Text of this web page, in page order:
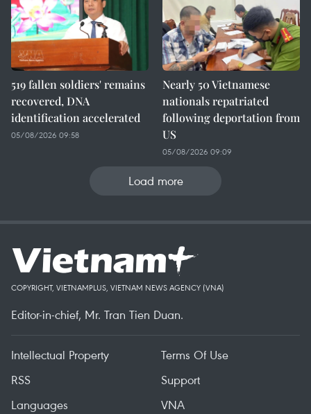
519 fallen soldiers' remains
recovered, DNA
identification accelerated
05/08/2026 09:58
Nearly 50 Vietnamese
nationals repatriated
following deportation from
US
05/08/2026 09:09
Load more
COPYRIGHT, VIETNAMPLUS, VIETNAM NEWS AGENCY (VNA)
Editor-in-chief, Mr. Tran Tien Duan.
Intellectual Property
Terms Of Use
RSS
Support
Languages
VNA